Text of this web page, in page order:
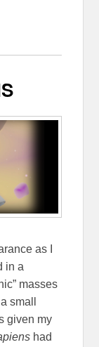
as I
in a
masses
small
given my
had